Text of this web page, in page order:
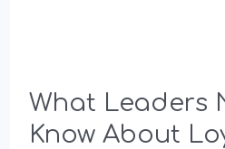
What Leaders
Know About